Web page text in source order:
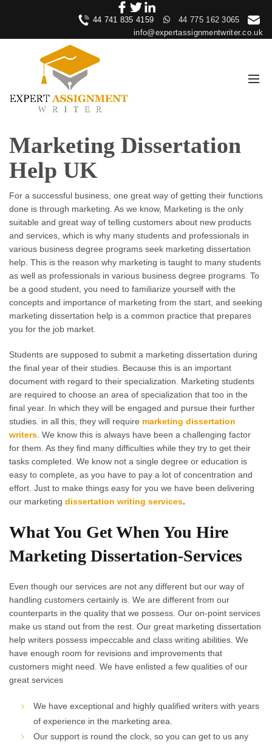
44 741 835 4159
44 775 162 3065
info@expertassignmentwriter.co.uk
Marketing Dissertation
Help UK
For a successful business, one great way of getting their functions
done is through marketing. As we know, Marketing is the only
suitable and great way of telling customers about new products
and services, which is why many students and professionals in
various business degree programs seek marketing dissertation
help. This is the reason why marketing is taught to many students
as well as professionals in various business degree programs. To
be a good student, you need to familiarize yourself with the
concepts and importance of marketing from the start, and seeking
marketing dissertation help is a common practice that prepares
you for the job market.
Students are supposed to submit a marketing dissertation during
the final year of their studies. Because this is an important
document with regard to their specialization. Marketing students
are required to choose an area of specialization that too in the
final year. In which they will be engaged and pursue their further
studies. in all this, they will require marketing dissertation
writers . We know this is always have been a challenging factor
for them. As they find many difficulties while they try to get their
tasks completed. We know not a single degree or education is
easy to complete, as you have to pay a lot of concentration and
effort. Just to make things easy for you we have been delivering
our marketing dissertation writing services.
What You Get When You Hire
Marketing Dissertation-Services
Even though our services are not any different but our way of
handling customers certainly is. We are different from our
counterparts in the quality that we possess. Our on-point services
make us stand out from the rest. Our great marketing dissertation
help writers possess impeccable and class writing abilities. We
have enough room for revisions and improvements that
customers might need. We have enlisted a few qualities of our
great services
We have exceptional and highly qualified writers with years
of experience in the marketing area.
Our support is round the clock, so you can get to us any